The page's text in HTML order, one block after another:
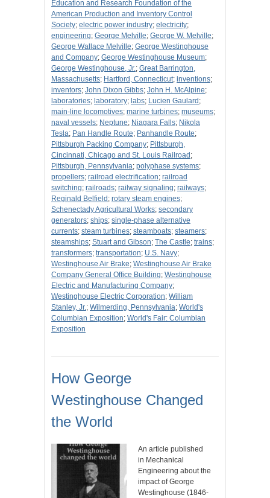
Education and Research Foundation of the
American Production and Inventory Control
Society; electric power industry; electricity;
engineering; George Melville; George W. Melville;
George Wallace Melville; George Westinghouse
and Company; George Westinghouse Museum;
George Westinghouse, Jr.; Great Barrington,
Massachusetts; Hartford, Connecticut; inventions;
inventors; John Dixon Gibbs; John H. McAlpine;
laboratories; laboratory; labs; Lucien Gaulard ;
main-line locomotives; marine turbines; museums;
naval vessels; Neptune; Niagara Falls; Nikola
Tesla; Pan Handle Route; Panhandle Route;
Pittsburgh Packing Company; Pittsburgh,
Cincinnati, Chicago and St. Louis Railroad ;
Pittsburgh, Pennsylvania; polyphase systems;
propellers; railroad electrification; railroad
switching; railroads; railway signaling; railways;
Reginald Belfield ; rotary steam engines;
Schenectady Agricultural Works; secondary
generators; ships; single-phase alternative
currents; steam turbines; steamboats; steamers;
steamships; Stuart and Gibson; The Castle; trains;
transformers; transportation; U.S. Navy;
Westinghouse Air Brake; Westinghouse Air Brake
Company General Office Building; Westinghouse
Electric and Manufacturing Company;
Westinghouse Electric Corporation; William
Stanley, Jr.; Wilmerding, Pennsylvania; World's
Columbian Exposition; World's Fair: Columbian
Exposition
How George
Westinghouse Changed
the World
An article published
in Mechanical
Engineering about the
impact of George
Westinghouse (1846-